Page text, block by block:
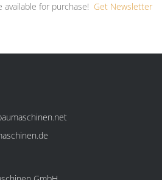
for purchase! Get Newsletter